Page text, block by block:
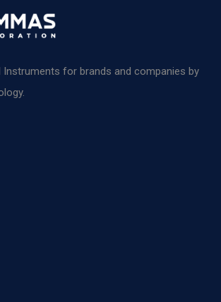
Instruments for brands and companies by